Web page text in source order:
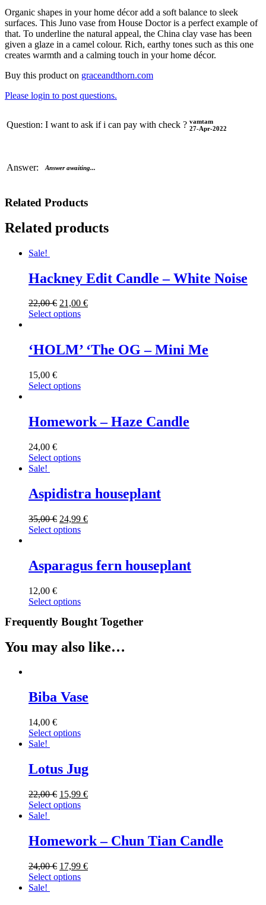
Organic shapes in your home décor add a soft balance to sleek
surfaces. This Juno vase from House Doctor is a perfect example of
that. To underline the natural appeal, the China clay vase has been
given a glaze in a camel colour. Rich, earthy tones such as this one
creates warmth and a calming touch in your home décor.
Buy this product on graceandthorn.com
Please login to post questions.
Question: I want to ask if i can pay with check ? vamtam
27-Apr-2022
Answer: Answer awaiting...
Related Products
Related products
Sale!
Hackney Edit Candle – White Noise
22,00€ 21,00 €
Select options
‘HOLM’ ‘The OG – Mini Me
15,00 €
Select options
Homework – Haze Candle
24,00 €
Select options
Sale!
Aspidistra houseplant
35,00€ 24,99 €
Select options
Asparagus fern houseplant
12,00 €
Select options
Frequently Bought Together
You may also like…
Biba Vase
14,00 €
Select options
Sale!
Lotus Jug
22,00€ 15,99 €
Select options
Sale!
Homework – Chun Tian Candle
24,00€ 17,99 €
Select options
Sale!